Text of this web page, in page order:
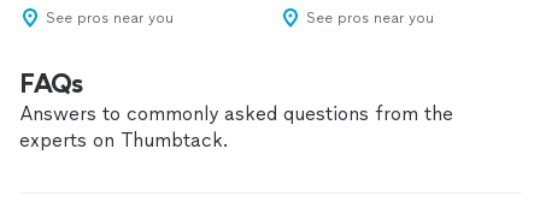
See pros near you See pros near you
FAQs
Answers to commonly asked questions from the
experts on Thumbtack.